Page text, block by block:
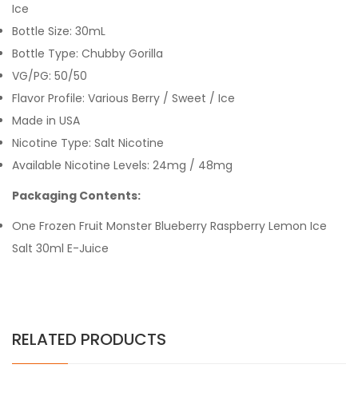
Ice
Bottle Size: 30mL
Bottle Type: Chubby Gorilla
VG/PG: 50/50
Flavor Profile: Various Berry / Sweet / Ice
Made in USA
Nicotine Type: Salt Nicotine
Available Nicotine Levels: 24mg / 48mg
Packaging Contents:
One Frozen Fruit Monster Blueberry Raspberry Lemon Ice
Salt 30ml E-Juice
RELATED PRODUCTS